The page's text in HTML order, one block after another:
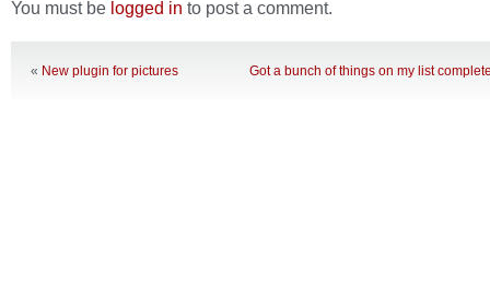
You must be logged in to post a comment.
« New plugin for pictures Got a bunch of things on my list